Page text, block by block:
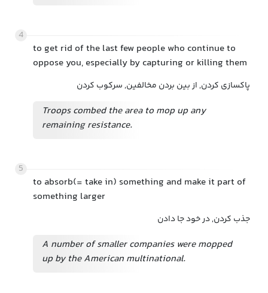
4
to get rid of the last few people who continue to
oppose you, especially by capturing or killing them
پاکسازی کردن, از بین بردن مخالفین, سرکوب کردن
Troops combed the area to mop up any
remaining resistance.
5
to absorb(= take in) something and make it part of
something larger
جذب کردن, در خود جا دادن
A number of smaller companies were mopped
up by the American multinational.